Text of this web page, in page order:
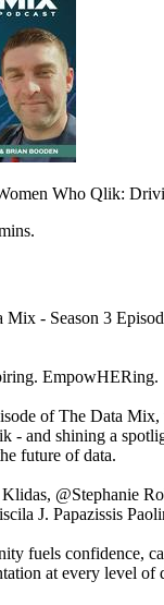
Who Qlik:
- Season 3
EmpowHERing.
of The Data Mix,
- and shining a
future of data.
@Stephanie
J. Papazissis
fuels confidence,
at every level of